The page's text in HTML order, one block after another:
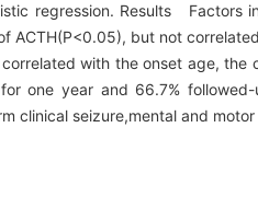
regression. Results Factors
ACTH(P<0.05), but not
with the onset age, the
one year and 66.7%
clinical seizure,mental and